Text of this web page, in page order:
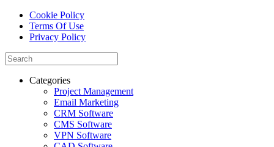
Cookie Policy
Terms Of Use
Privacy Policy
Categories
Project Management
Email Marketing
CRM Software
CMS Software
VPN Software